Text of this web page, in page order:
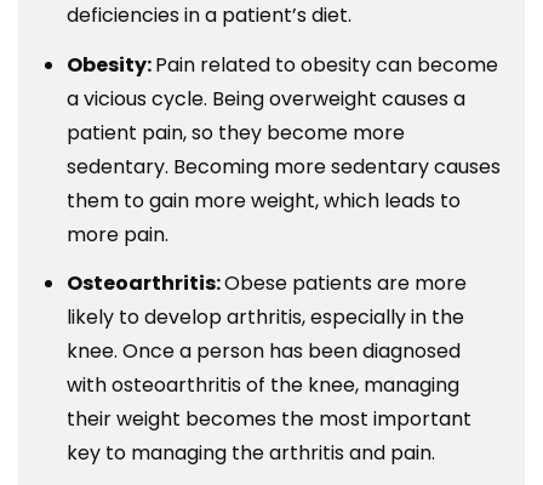
deficiencies in a patient’s diet.
Obesity:Pain related to obesity can become
a vicious cycle. Being overweight causes a
patient pain, so they become more
sedentary. Becoming more sedentary causes
them to gain more weight, which leads to
more pain.
Osteoarthritis:Obese patients are more
likely to develop arthritis, especially in the
knee. Once a person has been diagnosed
with osteoarthritis of the knee, managing
their weight becomes the most important
key to managing the arthritis and pain.